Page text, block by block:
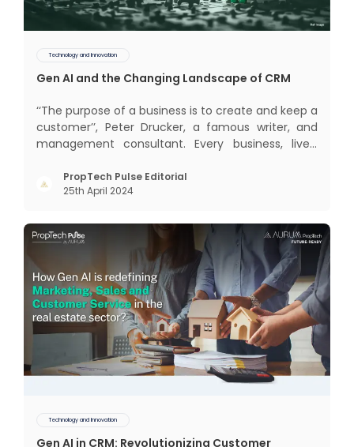
Technology and Innovation
Gen AI and the Changing Landscape of CRM
‘‘The purpose of a business is to create and keep a
customer’’, Peter Drucker, a famous writer, and
management consultant. Every business, lives,
succeeded across all the previous industrial
revolutions including mechanisation,
PropTech Pulse Editorial
25th April 2024
Technology and Innovation
Gen AI in CRM: Revolutionizing Customer